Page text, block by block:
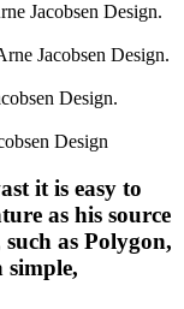
Jacobsen Design.
Jacobsen Design.
Design.
Design
it is easy to
as his source
as Polygon,
simple,